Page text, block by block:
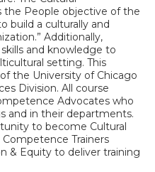
the People objective of the
build a culturally and
Additionally,
and knowledge to
setting. This
the University of Chicago
Division. All course
Advocates who
and in their departments.
to become Cultural
Trainers
& Equity to deliver training